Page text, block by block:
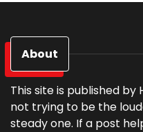
About
This site is published by
not trying to be the
steady one. If a post